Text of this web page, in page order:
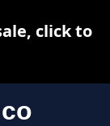
click to